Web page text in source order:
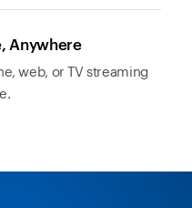
Anywhere
web, or TV streaming